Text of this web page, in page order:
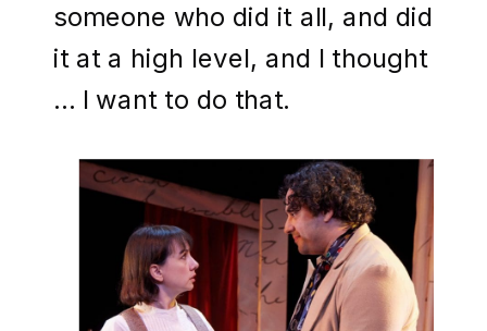
someone who did it all, and did
it at a high level, and I thought
… I want to do that.